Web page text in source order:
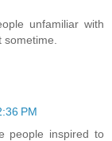
unfamiliar with
PM
people inspired to